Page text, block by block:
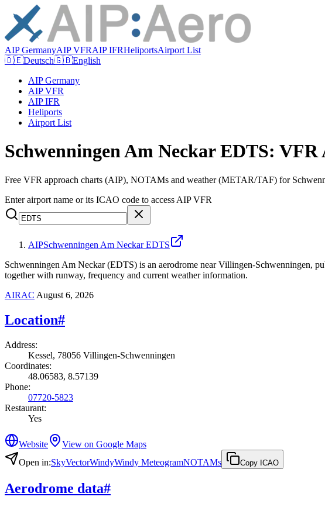
AIP GermanyAIP VFRAIP IFRHeliportsAirport List
🇩🇪Deutsch🇬🇧English
AIP Germany
AIP VFR
AIP IFR
Heliports
Airport List
Schwenningen Am Neckar EDTS:
Free VFR approach charts (AIP), NOTAMs and weather (METAR/TAF) for
Enter airport name or its ICAO code to access AIP VFR
AIPSchwenningen Am Neckar EDTS
Schwenningen Am Neckar (EDTS) is an aerodrome near Villingen-Schwenningen,
together with runway, frequency and current weather information.
AIRAC August 6, 2026
Location#
Address:
Kessel, 78056 Villingen-Schwenningen
Coordinates:
48.06583, 8.57139
Phone:
07720-5823
Restaurant:
Yes
Website
View on Google Maps
Open in:SkyVectorWindyWindy MeteogramNOTAMs Copy ICAO
Aerodrome data#